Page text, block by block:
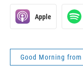
Apple
Good Morning from